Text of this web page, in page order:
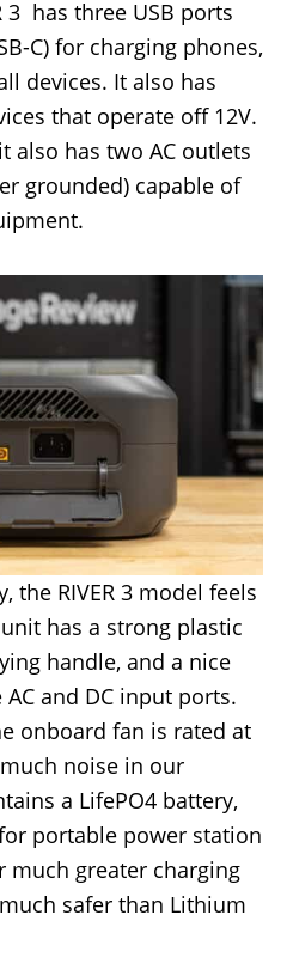
3 has three USB ports
C) for charging phones,
devices. It also has
that operate off 12V.
also has two AC outlets
grounded) capable of
the RIVER 3 model feels
has a strong plastic
handle, and a nice
and DC input ports.
onboard fan is rated at
noise in our
a LifePO4 battery,
portable power station
much greater charging
safer than Lithium